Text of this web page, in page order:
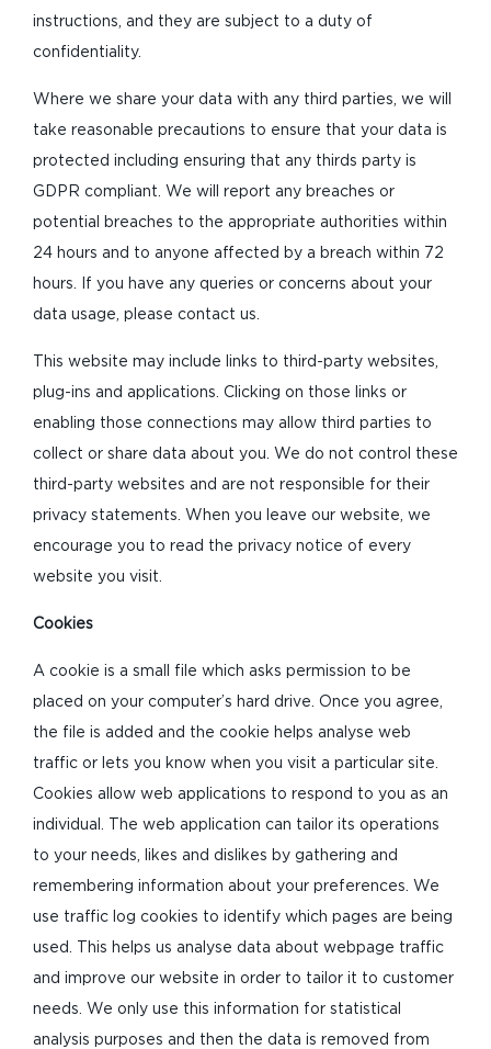
instructions, and they are subject to a duty of
confidentiality.
Where we share your data with any third parties, we will
take reasonable precautions to ensure that your data is
protected including ensuring that any thirds party is
GDPR compliant. We will report any breaches or
potential breaches to the appropriate authorities within
24 hours and to anyone affected by a breach within 72
hours. If you have any queries or concerns about your
data usage, please contact us.
This website may include links to third-party websites,
plug-ins and applications. Clicking on those links or
enabling those connections may allow third parties to
collect or share data about you. We do not control these
third-party websites and are not responsible for their
privacy statements. When you leave our website, we
encourage you to read the privacy notice of every
website you visit.
Cookies
A cookie is a small file which asks permission to be
placed on your computer’s hard drive. Once you agree,
the file is added and the cookie helps analyse web
traffic or lets you know when you visit a particular site.
Cookies allow web applications to respond to you as an
individual. The web application can tailor its operations
to your needs, likes and dislikes by gathering and
remembering information about your preferences. We
use traffic log cookies to identify which pages are being
used. This helps us analyse data about webpage traffic
and improve our website in order to tailor it to customer
needs. We only use this information for statistical
analysis purposes and then the data is removed from